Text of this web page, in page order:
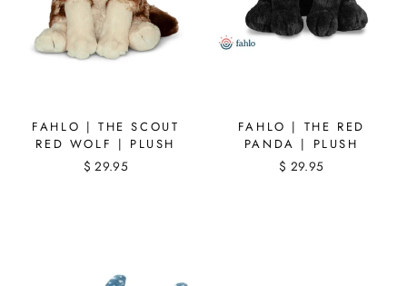
FAHLO | THE SCOUT
RED WOLF | PLUSH
$ 29.95
FAHLO | THE RED
PANDA | PLUSH
$ 29.95